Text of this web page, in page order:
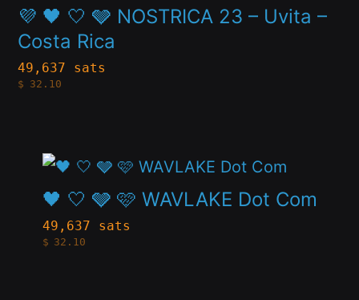
be
chosen
on
💜 🖤 🤍 🩶 NOSTRICA 23 – Uvita –
Costa Rica
49,637 sats
$ 32.10
has
multiple
variants.
The
chosen
🖤 🤍 🩶 🩷 WAVLAKE Dot Com
49,637 sats
$ 32.10
This
product
has
multiple